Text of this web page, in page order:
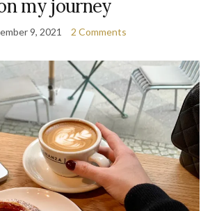
my journey
9, 2021 2 Comments